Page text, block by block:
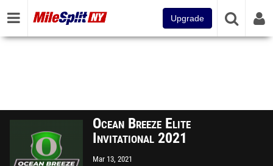
Upgrade
Ocean Breeze Elite
Invitational 2021
Mar 13, 2021